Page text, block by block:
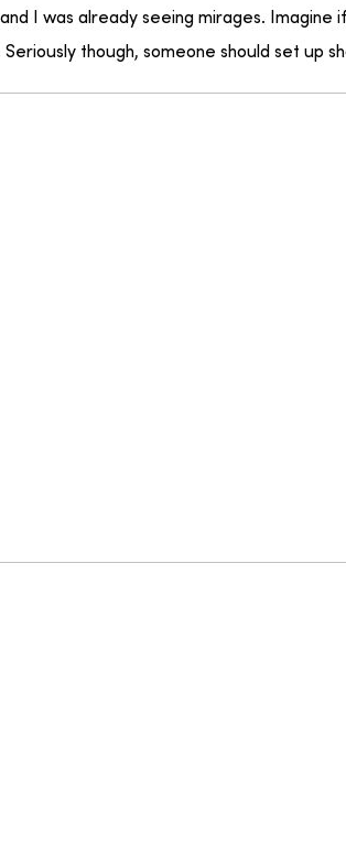
I was already seeing mirages.
Seriously though, someone should set up